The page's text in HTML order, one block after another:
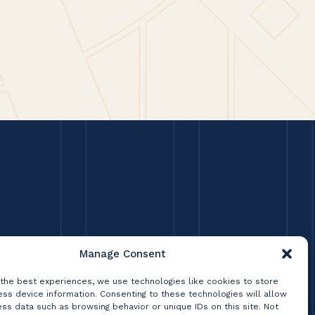
Manage Consent
best experiences, we use technologies like cookies to store
device information. Consenting to these technologies will allow
data such as browsing behavior or unique IDs on this site. Not